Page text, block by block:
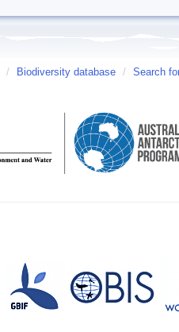
/ Biodiversity database / Search